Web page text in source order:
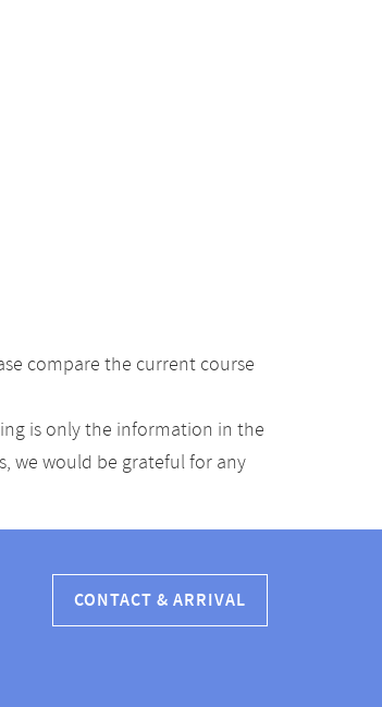
compare the current course
is only the information in the
we would be grateful for any
CONTACT & ARRIVAL